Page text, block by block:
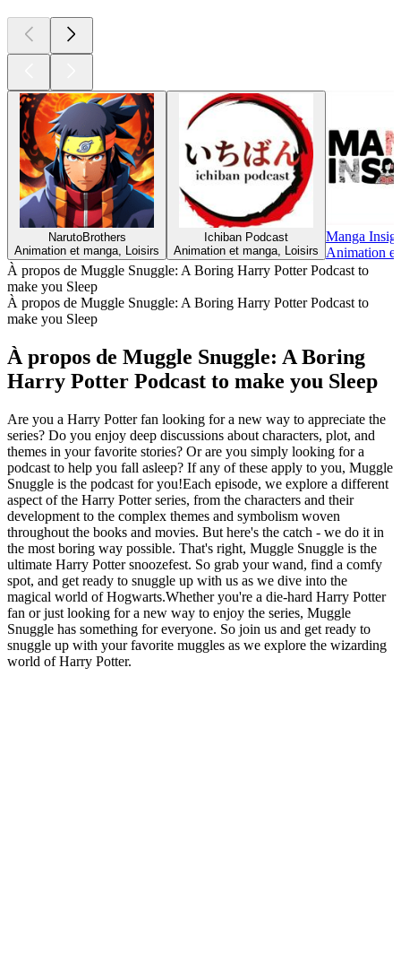
NarutoBrothers
Animation et manga, Loisirs
Ichiban Podcast
Animation et manga, Loisirs
Manga
Animation
À propos de Muggle Snuggle: A Boring Harry Potter Podcast to
make you Sleep
À propos de Muggle Snuggle: A Boring Harry Potter Podcast to
make you Sleep
À propos de Muggle Snuggle: A Boring
Harry Potter Podcast to make you Sleep
Are you a Harry Potter fan looking for a new way to appreciate the
series? Do you enjoy deep discussions about characters, plot, and
themes in your favorite stories? Or are you simply looking for a
podcast to help you fall asleep? If any of these apply to you, Muggle
Snuggle is the podcast for you!Each episode, we explore a different
aspect of the Harry Potter series, from the characters and their
development to the complex themes and symbolism woven
throughout the books and movies. But here's the catch - we do it in
the most boring way possible. That's right, Muggle Snuggle is the
ultimate Harry Potter snoozefest. So grab your wand, find a comfy
spot, and get ready to snuggle up with us as we dive into the
magical world of Hogwarts.Whether you're a die-hard Harry Potter
fan or just looking for a new way to enjoy the series, Muggle
Snuggle has something for everyone. So join us and get ready to
snuggle up with your favorite muggles as we explore the wizarding
world of Harry Potter.